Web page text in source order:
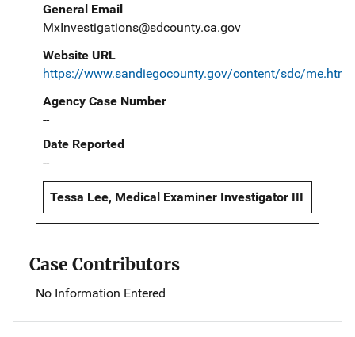
General Email
MxInvestigations@sdcounty.ca.gov
Website URL
https://www.sandiegocounty.gov/content/sdc/me.html
Agency Case Number
--
Date Reported
--
Tessa Lee, Medical Examiner Investigator III
Case Contributors
No Information Entered